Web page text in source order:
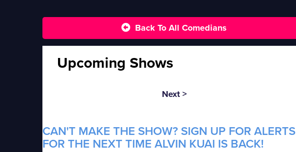
Back To All Comedians
Upcoming Shows
Next >
CAN'T MAKE THE SHOW? SIGN UP FOR ALERTS
FOR THE NEXT TIME ALVIN KUAI IS BACK!